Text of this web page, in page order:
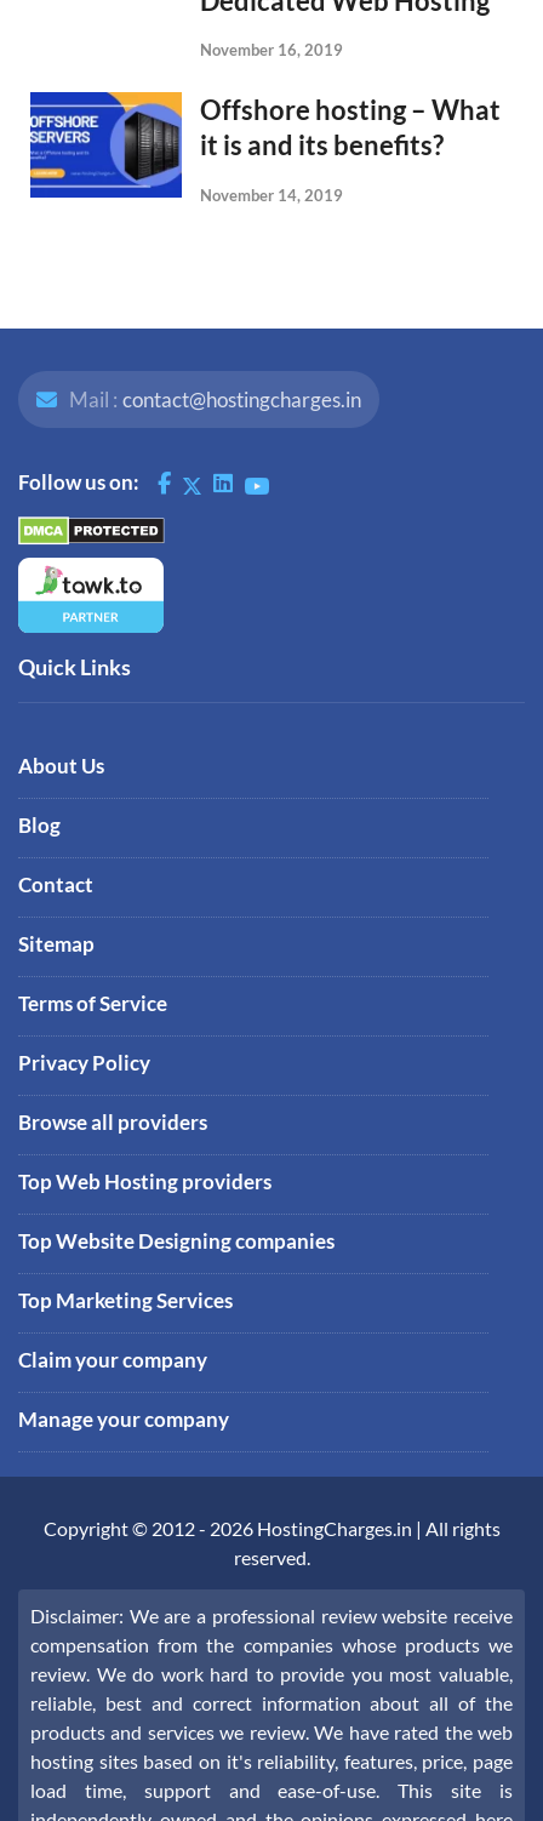
November 16, 2019
Offshore hosting – What
it is and its benefits?
November 14, 2019
Mail : contact@hostingcharges.in
Follow us on:
Quick Links
About Us
Blog
Contact
Sitemap
Terms of Service
Privacy Policy
Browse all providers
Top Web Hosting providers
Top Website Designing companies
Top Marketing Services
Claim your company
Manage your company
Copyright © 2012 - 2026 HostingCharges.in | All rights
reserved.
Disclaimer: We are a professional review website receive
compensation from the companies whose products we
review. We do work hard to provide you most valuable,
reliable, best and correct information about all of the
products and services we review. We have rated the web
hosting sites based on it's reliability, features, price, page
load time, support and ease-of-use. This site is